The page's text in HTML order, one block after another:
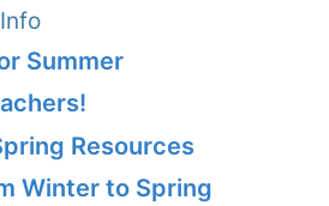
Summer
Resources
Winter to Spring